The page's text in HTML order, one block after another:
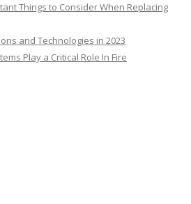
Things to Consider When Replacing
and Technologies in 2023
Play a Critical Role In Fire